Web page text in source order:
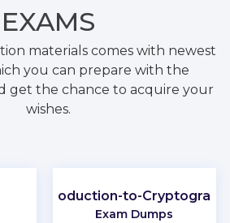
EXAMS
materials comes with newest
you can prepare with the
get the chance to acquire your
wishes.
Introduction-to-
Exam Dumps